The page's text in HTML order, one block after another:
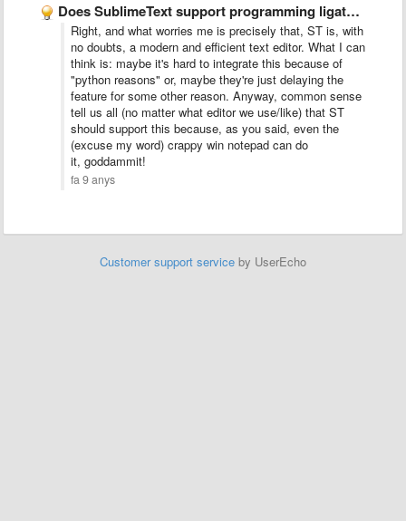
Does SublimeText support programming ligatures font,like Fira Code?
Right, and what worries me is precisely that, ST is, with
no doubts, a modern and efficient text editor. What I can
think is: maybe it's hard to integrate this because of
"python reasons" or, maybe they're just delaying the
feature for some other reason. Anyway, common sense
tell us all (no matter what editor we use/like) that ST
should support this because, as you said, even the
(excuse my word) crappy win notepad can do
it, goddammit!
fa 9 anys
Customer support service by UserEcho